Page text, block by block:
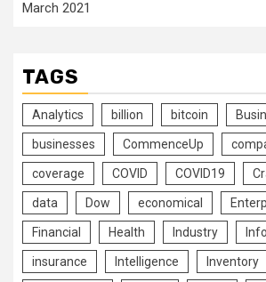
March 2021
TAGS
Analytics billion bitcoin
businesses CommenceUp
coverage COVID COVID19
data Dow economical
Financial Health Industry
insurance Intelligence Inventory